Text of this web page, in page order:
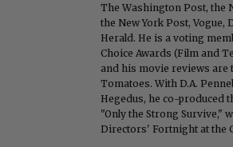
The Washington Post, the
the New York Post, Vogue,
Herald. He is a voting
Choice Awards (Film and
and his movie reviews are
Tomatoes. With D.A.
Hegedus, he co-produced
"Only the Strong Survive,"
Directors' Fortnight at the